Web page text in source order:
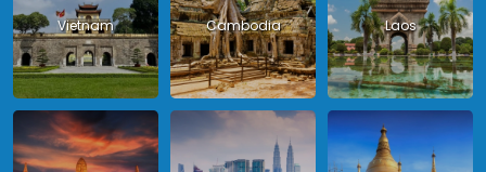
Vietnam Cambodia Laos